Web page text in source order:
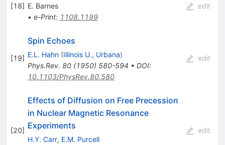
[18] E. Barnes
• e-Print: 1108.1199
edit
[19]
Spin Echoes
E.L. Hahn (Illinois U., Urbana)
Phys.Rev. 80(1950) 580-594 • DOI:
10.1103/PhysRev.80.580
edit
[20]
Effects of Diffusion on Free Precession
in Nuclear Magnetic Resonance
Experiments
H.Y. Carr, E.M. Purcell
edit